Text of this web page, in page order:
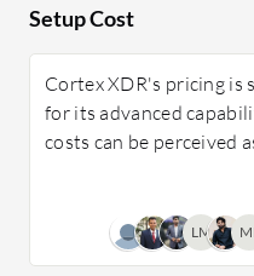
Setup Cost
Cortex XDR's pricing is
for its advanced
costs can be perceived
LM ML